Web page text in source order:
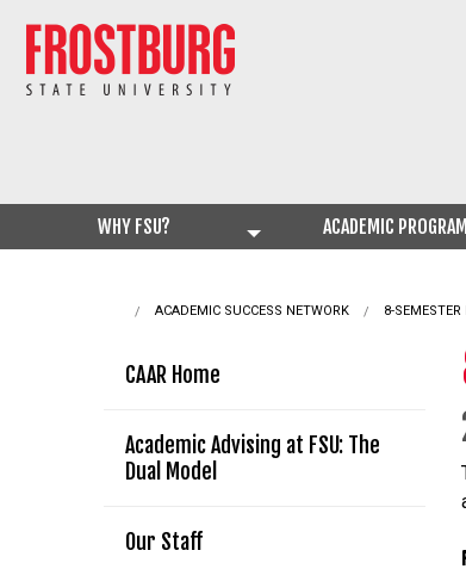
WHY FSU? ACADEMIC
ACADEMIC SUCCESS NETWORK CURRENT:
8-
CAAR Home
Academic Advising at FSU: The
Dual Model
Our Staff